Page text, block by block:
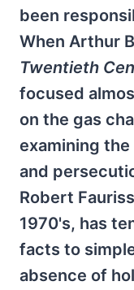
been
When Arthur
Twentieth
focused
on the gas
examining
and
Robert
1970's, has
facts to
absence of